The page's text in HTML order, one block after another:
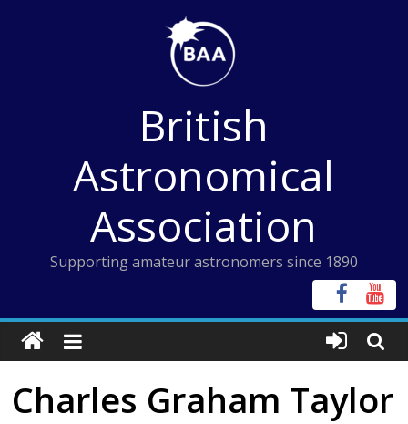
British
Astronomical
Association
Supporting amateur astronomers since 1890
Charles Graham Taylor